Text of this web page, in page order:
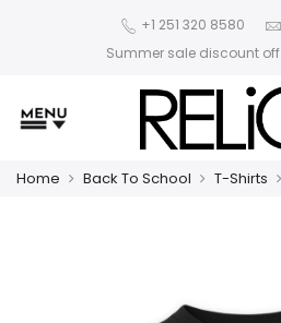
+1 251 320 8580
Summer sale discount off
Home Back To School T-Shirts